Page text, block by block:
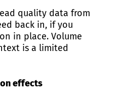
quality data from
back in, if you
in place. Volume
is a limited
effects